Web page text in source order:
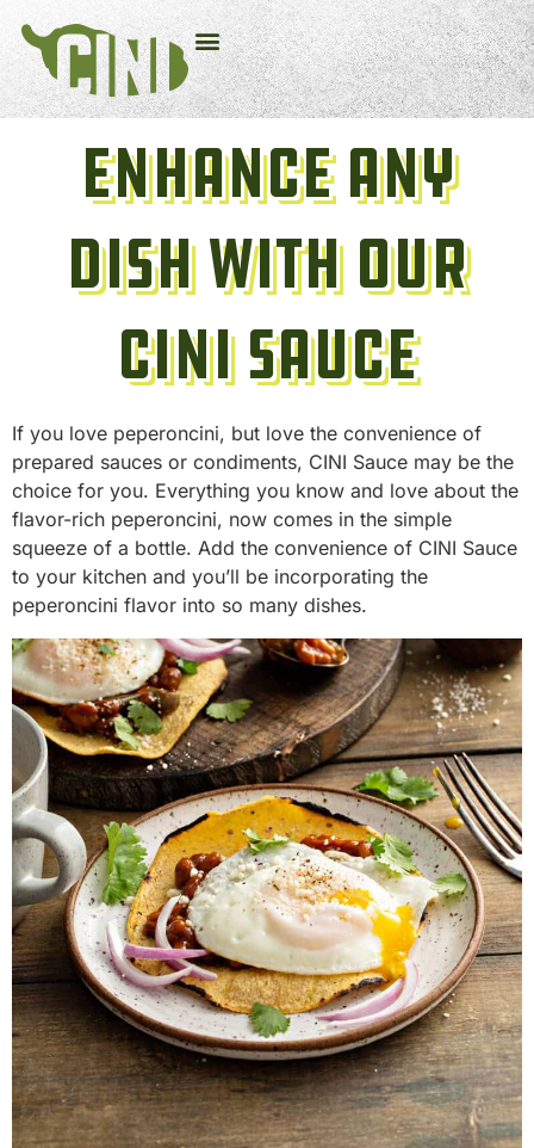
Enhance Any
Dish With Our
CINI Sauce
If you love peperoncini, but love the convenience of
prepared sauces or condiments, CINI Sauce may be the
choice for you. Everything you know and love about the
flavor-rich peperoncini, now comes in the simple
squeeze of a bottle. Add the convenience of CINI Sauce
to your kitchen and you’ll be incorporating the
peperoncini flavor into so many dishes.